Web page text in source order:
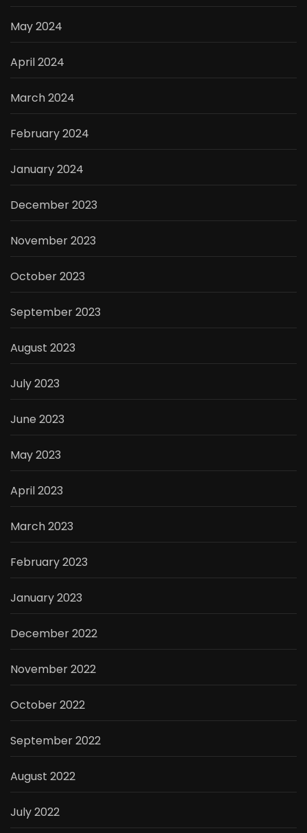
May 2024
April 2024
March 2024
February 2024
January 2024
December 2023
November 2023
October 2023
September 2023
August 2023
July 2023
June 2023
May 2023
April 2023
March 2023
February 2023
January 2023
December 2022
November 2022
October 2022
September 2022
August 2022
July 2022